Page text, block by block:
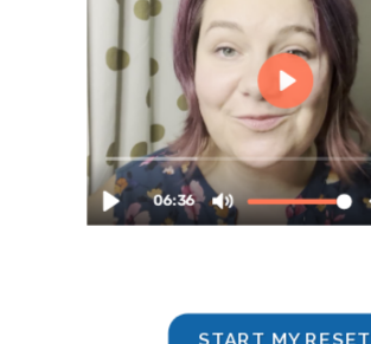
START MY RESET